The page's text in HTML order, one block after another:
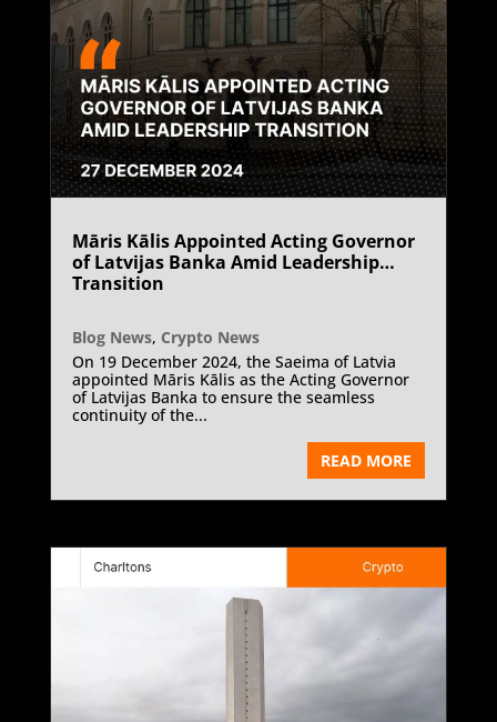
Māris Kālis Appointed Acting Governor
of Latvijas Banka Amid Leadership
Transition
Blog News, Crypto News
On 19 December 2024, the Saeima of Latvia
appointed Māris Kālis as the Acting Governor
of Latvijas Banka to ensure the seamless
continuity of the...
READ MORE